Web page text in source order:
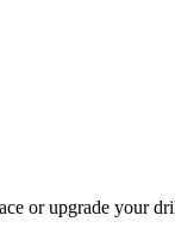
or upgrade your